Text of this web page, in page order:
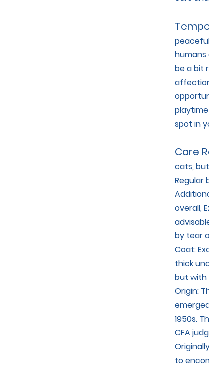
humans
be a bit
spot in
Care
cats,
Regular
overall,
by tear
Coat:
thick
but with
Origin:
1950s.
CFA
to